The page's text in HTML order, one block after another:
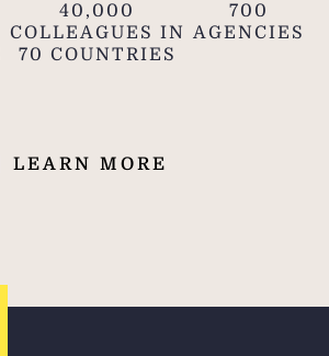
40,000
COLLEAGUES IN
70 COUNTRIES
700
AGENCIES
LEARN MORE